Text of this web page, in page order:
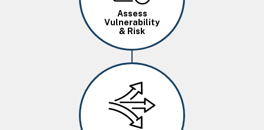
Assess
Vulnerability
& Risk
Image